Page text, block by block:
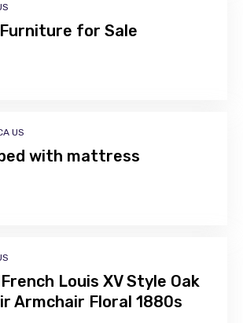
for Sale
US
with mattress
Louis XV Style Oak
Armchair Floral 1880s